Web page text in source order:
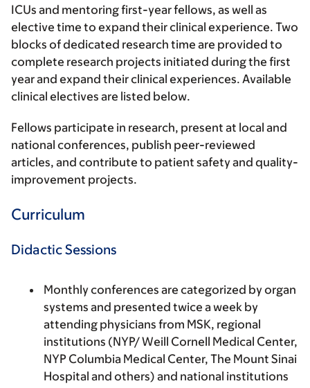
ICUs and mentoring first-year fellows, as well as
elective time to expand their clinical experience. Two
blocks of dedicated research time are provided to
complete research projects initiated during the first
year and expand their clinical experiences. Available
clinical electives are listed below.
Fellows participate in research, present at local and
national conferences, publish peer-reviewed
articles, and contribute to patient safety and quality-
improvement projects.
Curriculum
Didactic Sessions
Monthly conferences are categorized by organ
systems and presented twice a week by
attending physicians from MSK, regional
institutions (NYP/ Weill Cornell Medical Center,
NYP Columbia Medical Center, The Mount Sinai
Hospital and others) and national institutions